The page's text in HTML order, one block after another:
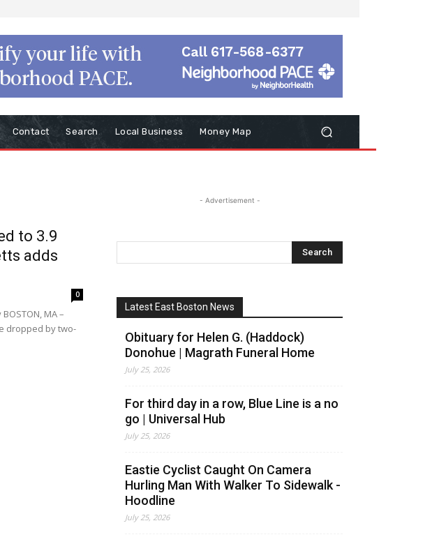
Contact Search Local Business Money Map
to 3.9
adds
0
MA –
dropped by two-
- Advertisement -
Latest East Boston News
Obituary for Helen G. (Haddock)
Donohue | Magrath Funeral Home
July 25, 2026
For third day in a row, Blue Line is a no
go | Universal Hub
July 25, 2026
Eastie Cyclist Caught On Camera
Hurling Man With Walker To Sidewalk -
Hoodline
July 25, 2026